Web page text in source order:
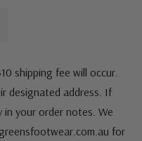
shipping fee will occur.
designated address. If
your order notes. We
for